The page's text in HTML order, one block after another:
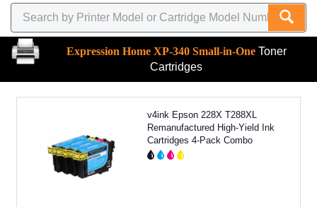
Expression Home XP-340 Small-in-One Toner
Cartridges
v4ink Epson 228X T288XL
Remanufactured High-Yield Ink
Cartridges 4-Pack Combo